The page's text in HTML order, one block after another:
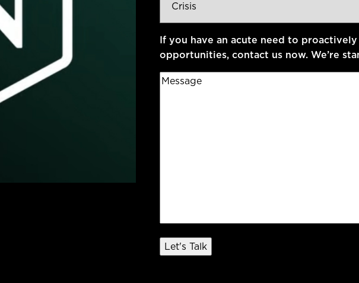
Type*
If you have an acute need to proactively
opportunities, contact us now. We’re
Message*